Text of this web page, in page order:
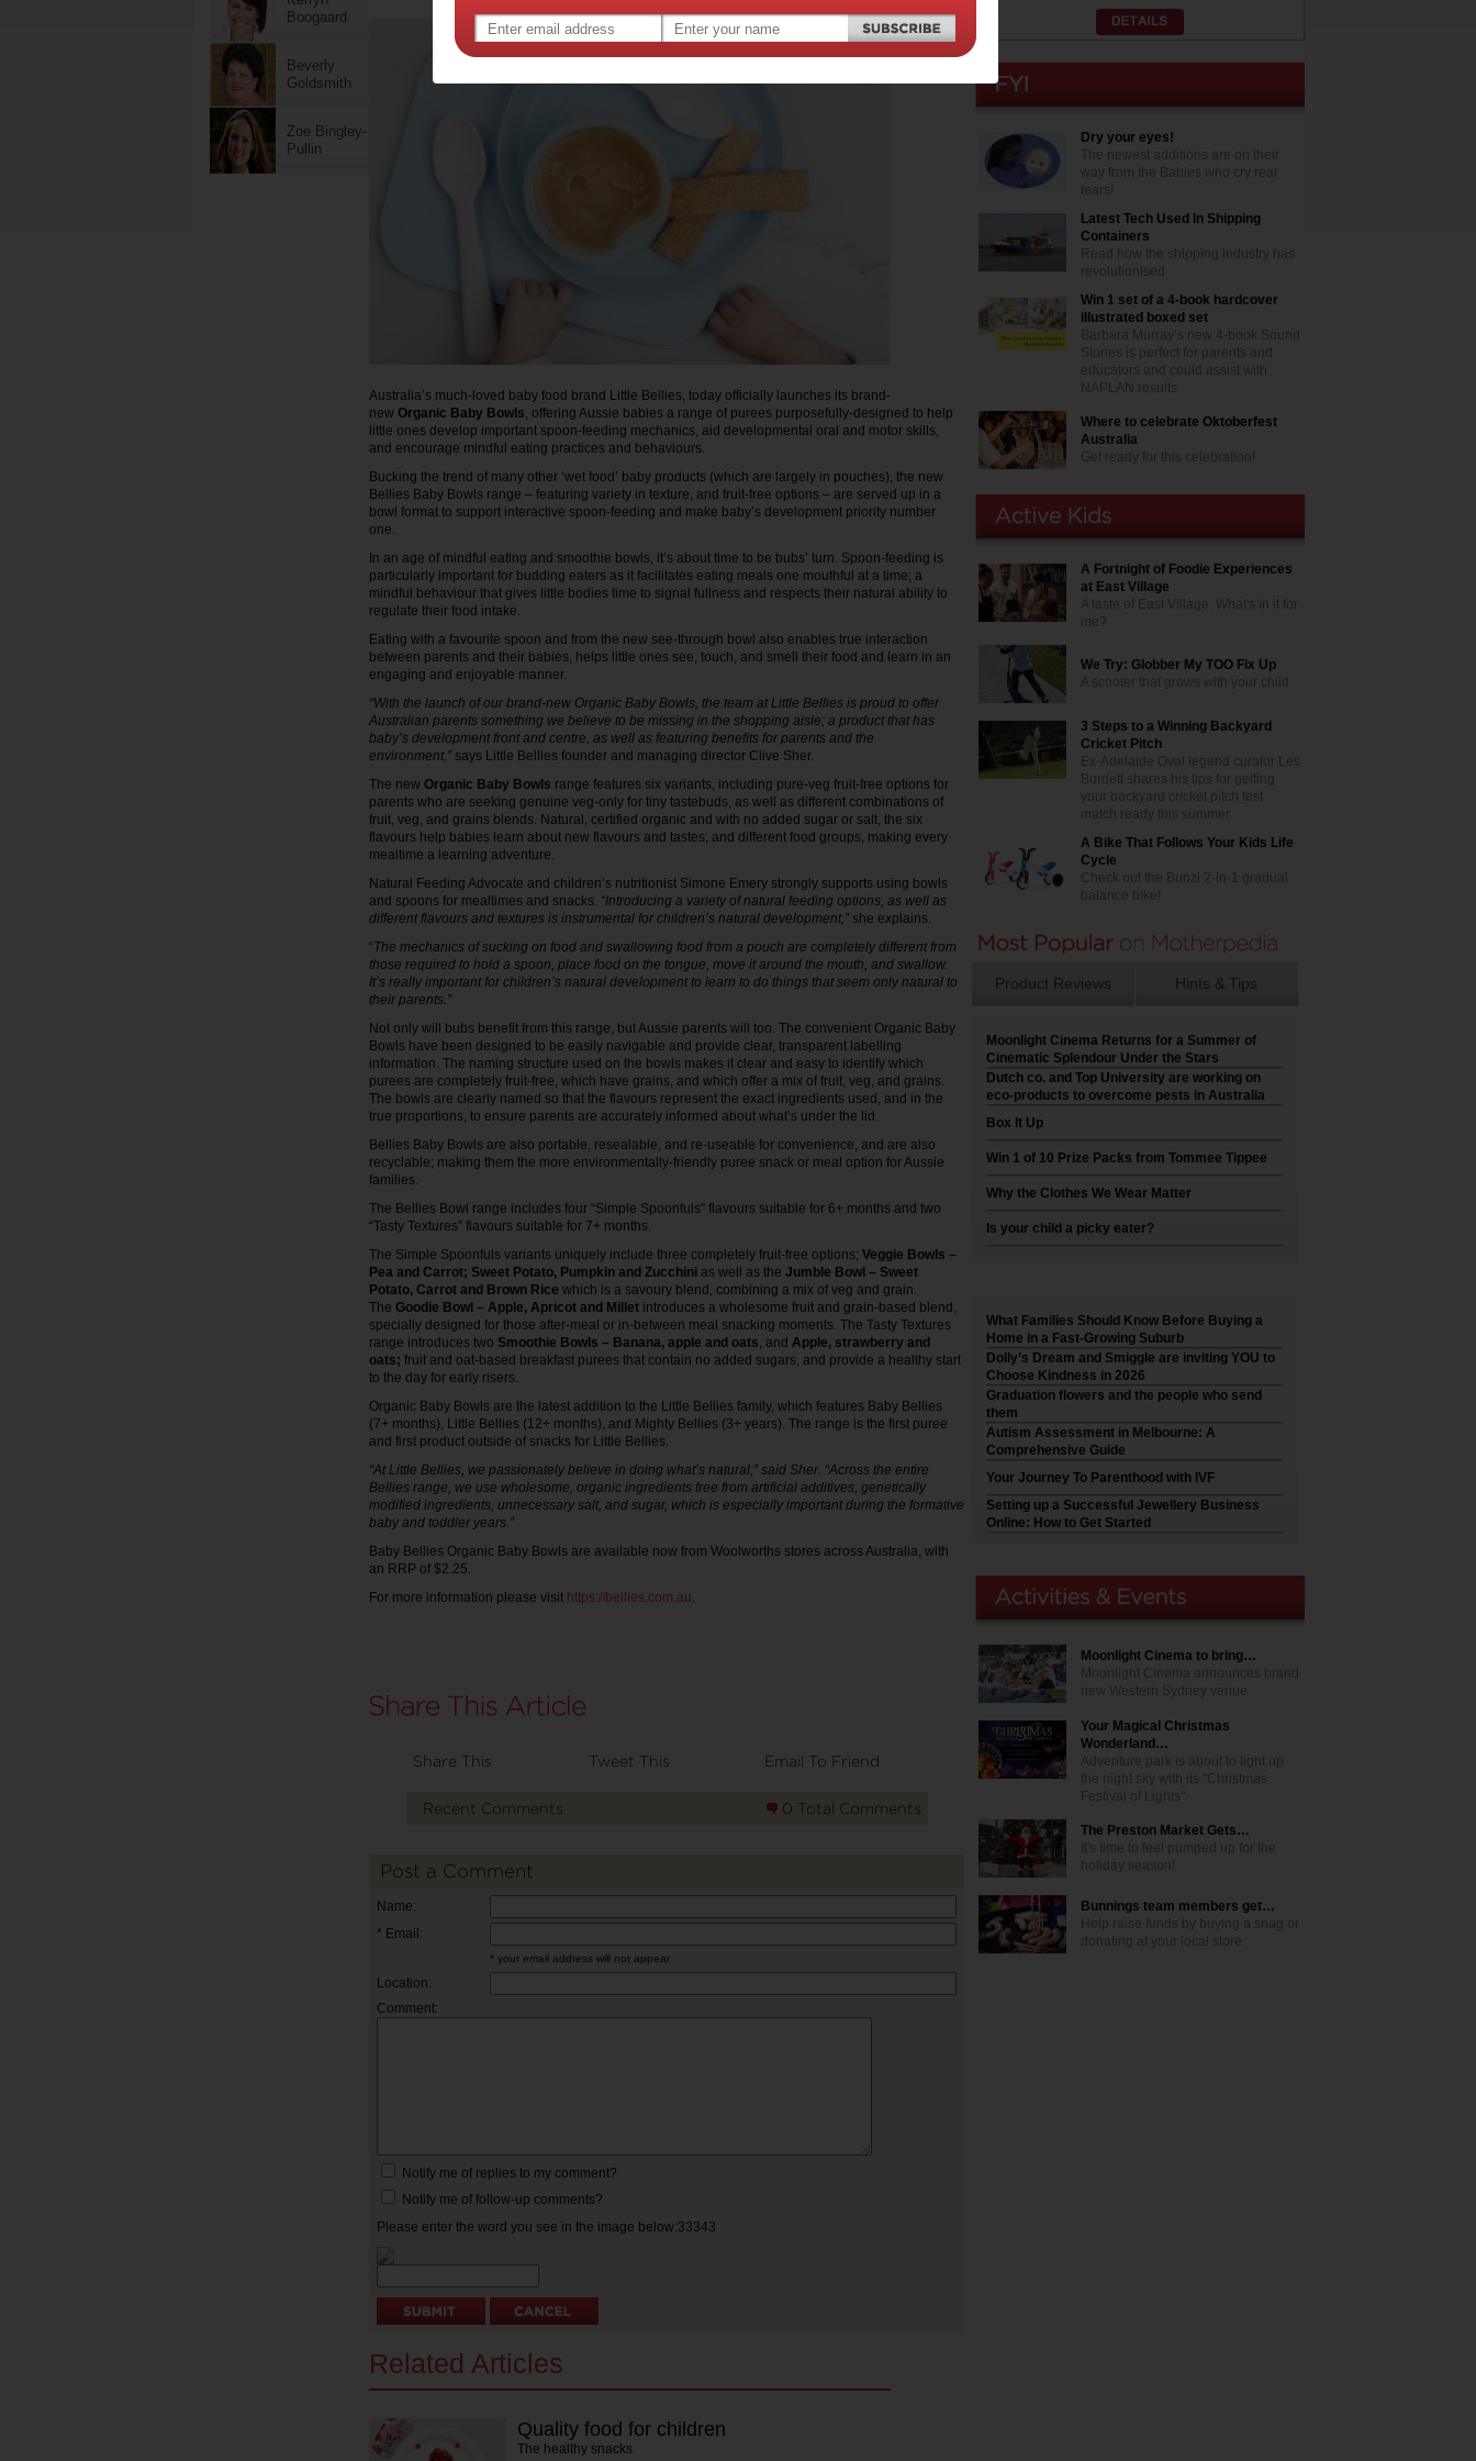
Boogaard
Beverly
Goldsmith
Zoe Bingley-
Pullin
Australia’s much-loved baby food brand Little Bellies, today officially launches its brand-
new Organic Baby Bowls, offering Aussie babies a range of purees purposefully-designed to help
little ones develop important spoon-feeding mechanics, aid developmental oral and motor skills,
and encourage mindful eating practices and behaviours.
Bucking the trend of many other ‘wet food’ baby products (which are largely in pouches), the new
Bellies Baby Bowls range – featuring variety in texture, and fruit-free options – are served up in a
bowl format to support interactive spoon-feeding and make baby’s development priority number
one.
In an age of mindful eating and smoothie bowls, it’s about time to be bubs’ turn. Spoon-feeding is
particularly important for budding eaters as it facilitates eating meals one mouthful at a time; a
mindful behaviour that gives little bodies time to signal fullness and respects their natural ability to
regulate their food intake.
Eating with a favourite spoon and from the new see-through bowl also enables true interaction
between parents and their babies, helps little ones see, touch, and smell their food and learn in an
engaging and enjoyable manner.
“With the launch of our brand-new Organic Baby Bowls, the team at Little Bellies is proud to offer
Australian parents something we believe to be missing in the shopping aisle; a product that has
baby’s development front and centre, as well as featuring benefits for parents and the
environment,” says Little Bellies founder and managing director Clive Sher.
The new Organic Baby Bowls range features six variants, including pure-veg fruit-free options for
parents who are seeking genuine veg-only for tiny tastebuds, as well as different combinations of
fruit, veg, and grains blends. Natural, certified organic and with no added sugar or salt, the six
flavours help babies learn about new flavours and tastes, and different food groups, making every
mealtime a learning adventure.
Natural Feeding Advocate and children’s nutritionist Simone Emery strongly supports using bowls
and spoons for mealtimes and snacks. “Introducing a variety of natural feeding options, as well as
different flavours and textures is instrumental for children’s natural development,” she explains.
“The mechanics of sucking on food and swallowing food from a pouch are completely different from
those required to hold a spoon, place food on the tongue, move it around the mouth, and swallow.
It’s really important for children’s natural development to learn to do things that seem only natural to
their parents.”
Not only will bubs benefit from this range, but Aussie parents will too. The convenient Organic Baby
Bowls have been designed to be easily navigable and provide clear, transparent labelling
information. The naming structure used on the bowls makes it clear and easy to identify which
purees are completely fruit-free, which have grains, and which offer a mix of fruit, veg, and grains.
The bowls are clearly named so that the flavours represent the exact ingredients used, and in the
true proportions, to ensure parents are accurately informed about what’s under the lid.
Bellies Baby Bowls are also portable, resealable, and re-useable for convenience, and are also
recyclable; making them the more environmentally-friendly puree snack or meal option for Aussie
families.
The Bellies Bowl range includes four “Simple Spoonfuls” flavours suitable for 6+ months and two
“Tasty Textures” flavours suitable for 7+ months.
The Simple Spoonfuls variants uniquely include three completely fruit-free options; Veggie Bowls –
Pea and Carrot; Sweet Potato, Pumpkin and Zucchini as well as the Jumble Bowl – Sweet
Potato, Carrot and Brown Rice which is a savoury blend, combining a mix of veg and grain.
The Goodie Bowl – Apple, Apricot and Millet introduces a wholesome fruit and grain-based blend,
specially designed for those after-meal or in-between meal snacking moments. The Tasty Textures
range introduces two Smoothie Bowls – Banana, apple and oats, and Apple, strawberry and
oats; fruit and oat-based breakfast purees that contain no added sugars, and provide a healthy start
to the day for early risers.
Organic Baby Bowls are the latest addition to the Little Bellies family, which features Baby Bellies
(7+ months), Little Bellies (12+ months), and Mighty Bellies (3+ years). The range is the first puree
and first product outside of snacks for Little Bellies.
“At Little Bellies, we passionately believe in doing what’s natural,” said Sher. “Across the entire
Bellies range, we use wholesome, organic ingredients free from artificial additives, genetically
modified ingredients, unnecessary salt, and sugar, which is especially important during the formative
baby and toddler years.”
Baby Bellies Organic Baby Bowls are available now from Woolworths stores across Australia, with
an RRP of $2.25.
For more information please visit https://bellies.com.au.
Share This Tweet This Email To Friend
Recent Comments 0 Total Comments
Post a Comment
Name:
* Email:
* your email address will not appear
Location:
Comment:
Notify me of replies to my comment?
Notify me of follow-up comments?
Please enter the word you see in the image below:33343
Related Articles
Quality food for children
The healthy snacks
Dry your eyes!
The newest additions are on their
way from the Babies who cry real
tears!
Latest Tech Used In Shipping
Containers
Read how the shipping industry has
revolutionised
Win 1 set of a 4-book hardcover
illustrated boxed set
Barbara Murray’s new 4-book Sound
Stories is perfect for parents and
educators and could assist with
NAPLAN results
Where to celebrate Oktoberfest
Australia
Get ready for this celebration!
A Fortnight of Foodie Experiences
at East Village
A taste of East Village. What's in it for
me?
We Try: Globber My TOO Fix Up
A scooter that grows with your child
3 Steps to a Winning Backyard
Cricket Pitch
Ex-Adelaide Oval legend curator Les
Burdett shares his tips for getting
your backyard cricket pitch test
match ready this summer
A Bike That Follows Your Kids Life
Cycle
Check out the Bunzi 2-in-1 gradual
balance bike!
Product Reviews Hints & Tips
Moonlight Cinema Returns for a Summer of
Cinematic Splendour Under the Stars
Dutch co. and Top University are working on
eco-products to overcome pests in Australia
Box It Up
Win 1 of 10 Prize Packs from Tommee Tippee
Why the Clothes We Wear Matter
Is your child a picky eater?
What Families Should Know Before Buying a
Home in a Fast-Growing Suburb
Dolly’s Dream and Smiggle are inviting YOU to
Choose Kindness in 2026
Graduation flowers and the people who send
them
Autism Assessment in Melbourne: A
Comprehensive Guide
Your Journey To Parenthood with IVF
Setting up a Successful Jewellery Business
Online: How to Get Started
Moonlight Cinema to bring…
Moonlight Cinema announces brand
new Western Sydney venue
Your Magical Christmas
Wonderland…
Adventure park is about to light up
the night sky with its "Christmas
Festival of Lights"
The Preston Market Gets…
It's time to feel pumped up for the
holiday season!
Bunnings team members get…
Help raise funds by buying a snag or
donating at your local store.